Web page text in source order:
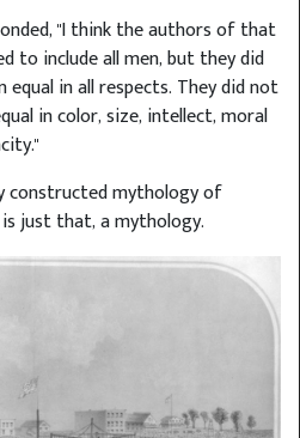
"I think the authors of that
to include all men, but they did
in all respects. They did not
in color, size, intellect, moral
constructed mythology of
just that, a mythology.